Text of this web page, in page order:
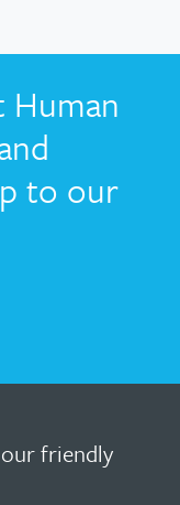
Human
to our
friendly